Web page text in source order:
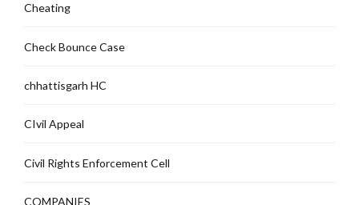
Cheating
Check Bounce Case
chhattisgarh HC
CIvil Appeal
Civil Rights Enforcement Cell
COMPANIES